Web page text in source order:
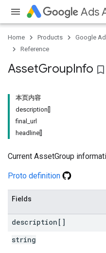
Ads
Home Products Google
Reference
AssetGroupInfo bookmark_border
本页内容
description[]
final_url
headline[]
Current AssetGroup
Proto definition
Fields
description[]
string